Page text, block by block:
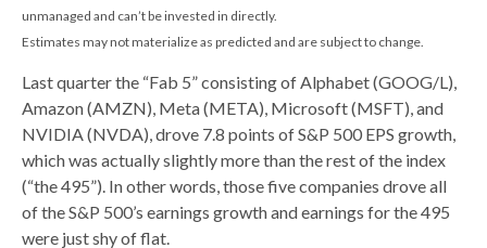
unmanaged and can’t be invested in directly.
Estimates may not materialize as predicted and are subject to change.
Last quarter the “Fab 5” consisting of Alphabet (GOOG/L),
Amazon (AMZN), Meta (META), Microsoft (MSFT), and
NVIDIA (NVDA), drove 7.8 points of S&P 500 EPS growth,
which was actually slightly more than the rest of the index
(“the 495”). In other words, those five companies drove all
of the S&P 500’s earnings growth and earnings for the 495
were just shy of flat.